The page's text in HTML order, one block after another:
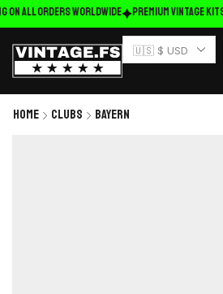
ALL ORDERS WORLDWIDE Premium Vintage Kits
🇺🇸 $ USD
Home Clubs Bayern